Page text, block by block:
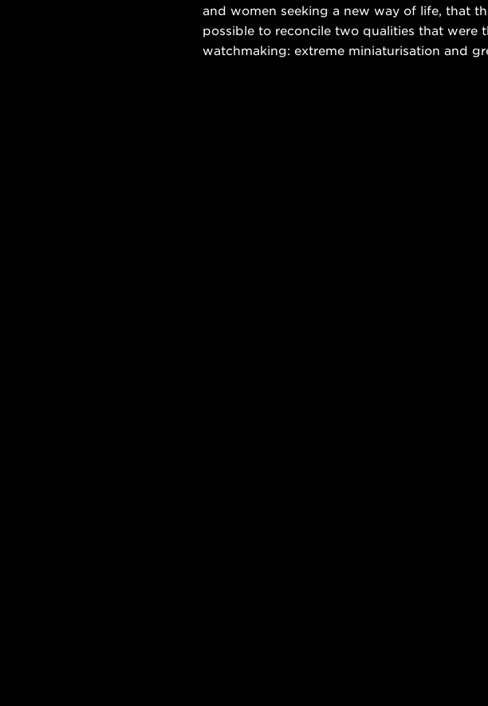
and women seeking a new way of life, that
possible to reconcile two qualities that were
watchmaking: extreme miniaturisation and